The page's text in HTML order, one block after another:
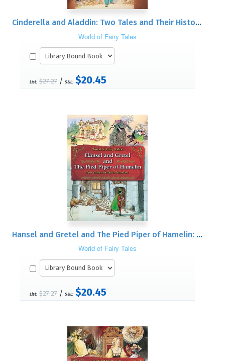
Cinderella and Aladdin: Two Tales and Their Histories
World of Fairy Tales
List: $27.27 / S&L: $20.45
Hansel and Gretel and The Pied Piper of Hamelin: Two Tales and Their Histories
World of Fairy Tales
List: $27.27 / S&L: $20.45